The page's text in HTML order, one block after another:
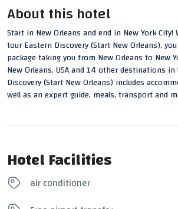
About this hotel
Start in New Orleans and end in New York
tour Eastern Discovery (Start New Orleans),
package taking you from New Orleans to New
New Orleans, USA and 14 other destinations in
Discovery (Start New Orleans) includes
well as an expert guide, meals, transport and
Hotel Facilities
air conditioner